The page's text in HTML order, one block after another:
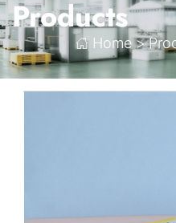
Products
Home>